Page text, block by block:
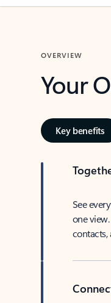
OVERVIEW
Your
Key benefits
See
one